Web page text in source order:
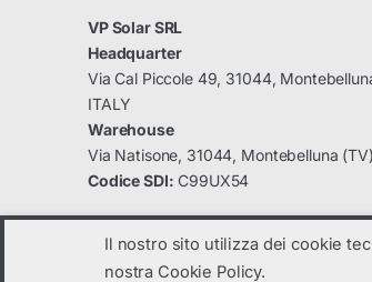
VP Solar SRL
Headquarter
Via Cal Piccole 49, 31044,
ITALY
Warehouse
Via Natisone, 31044, Montebelluna
Codice SDI: C99UX54
Il nostro sito utilizza dei cookie
nostra Cookie Policy.